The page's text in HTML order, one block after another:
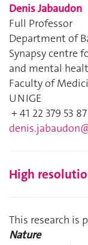
Denis Jabaudon
Full Professor
Department of
Synapsy centre
and mental
Faculty of
UNIGE
+ 41 22 379 53 87
High
This research is
Nature